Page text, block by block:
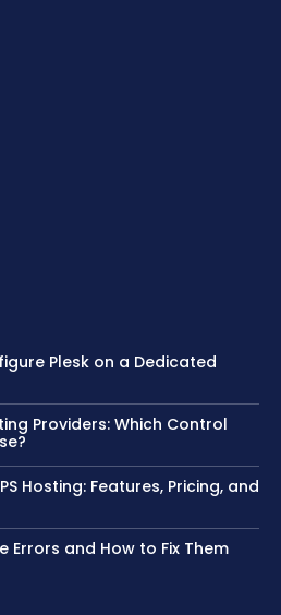
Plesk on a Dedicated
Providers: Which Control
Hosting: Features, Pricing, and
Errors and How to Fix Them